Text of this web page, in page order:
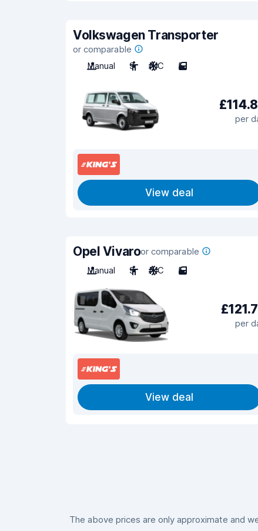
Volkswagen Transporter
or comparable
Manual
9 A/C 5
per
View deal
Opel Vivaroor comparable
Manual
9 A/C 5
per
View deal
The above prices are only approximate and